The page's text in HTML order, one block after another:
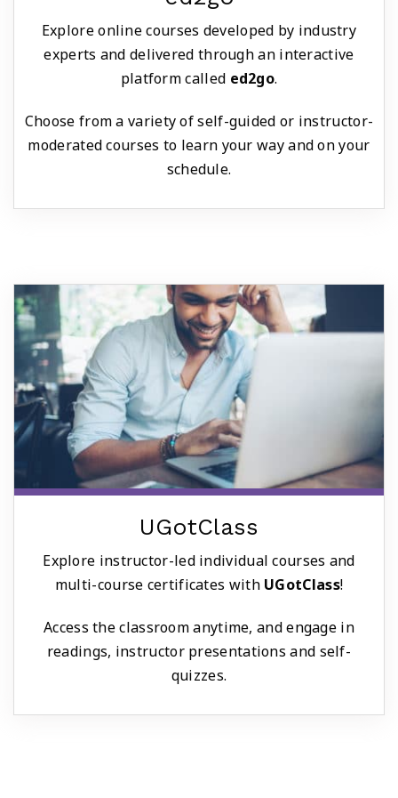
Explore online courses developed by industry
experts and delivered through an interactive
platform called ed2go.
Choose from a variety of self-guided or instructor-
moderated courses to learn your way and on your
schedule.
UGotClass
Explore instructor-led individual courses and
multi-course certificates with UGotClass!
Access the classroom anytime, and engage in
readings, instructor presentations and self-
quizzes.